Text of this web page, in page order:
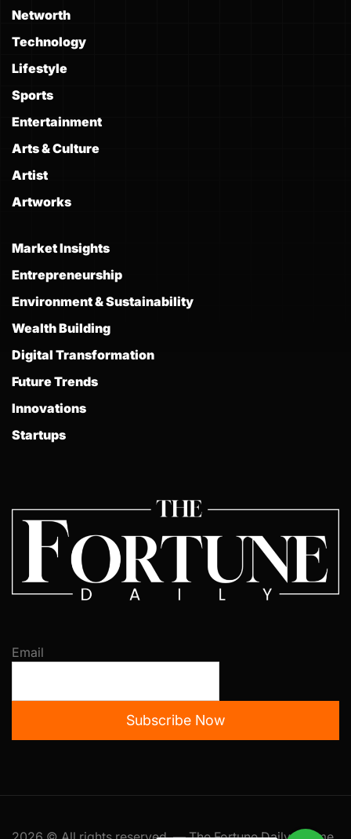
Networth
Technology
Lifestyle
Sports
Entertainment
Arts & Culture
Artist
Artworks
Market Insights
Entrepreneurship
Environment & Sustainability
Wealth Building
Digital Transformation
Future Trends
Innovations
Startups
Email
Subscribe Now